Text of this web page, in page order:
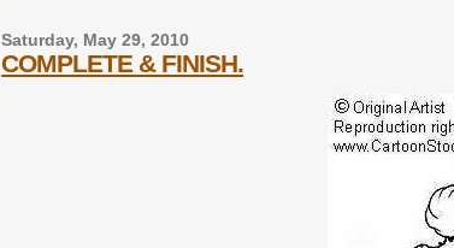
Saturday, May 29, 2010
COMPLETE & FINISH.